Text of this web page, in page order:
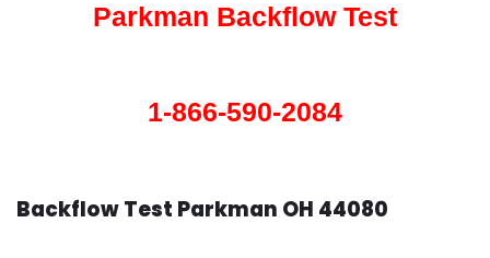
Parkman Backflow Test
1-866-590-2084
Backflow Test Parkman OH 44080